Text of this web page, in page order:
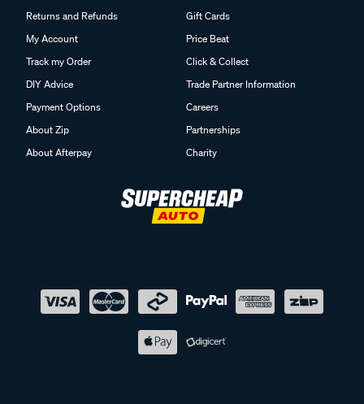
Returns and Refunds
My Account
Track my Order
DIY Advice
Payment Options
About Zip
About Afterpay
Gift Cards
Price Beat
Click & Collect
Trade Partner Information
Careers
Partnerships
Charity